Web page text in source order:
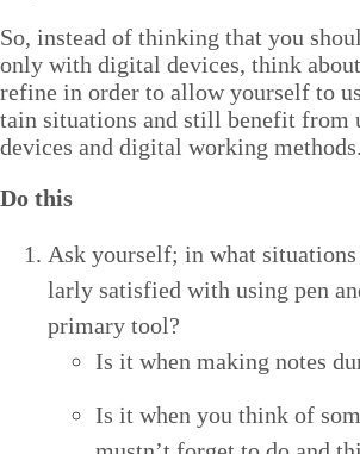
So, instead of think­ing that you
only with dig­i­tal devices, think
refine in order to allow your­self to
tain sit­u­a­tions and still ben­e­fit from
devices and dig­i­tal work­ing methods.
Do this
Ask your­self; in what
lar­ly sat­is­fied with using pen
pri­ma­ry tool?
Is it when mak­ing notes
Is it when you think of